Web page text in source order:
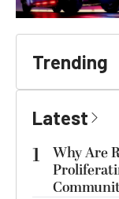
Trending
Latest
1
Why Are